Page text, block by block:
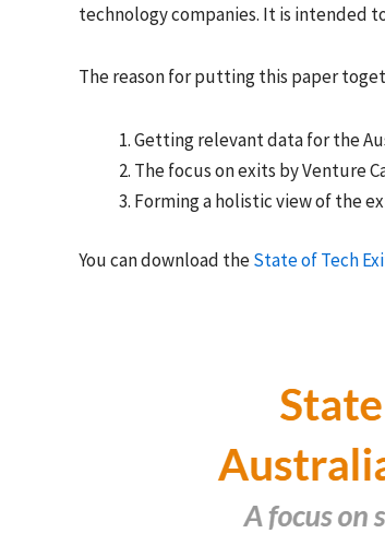
technology companies. It is intended
The reason for putting this paper
Getting relevant data for the
The focus on exits by Venture
Forming a holistic view of the
You can download theState of Tech